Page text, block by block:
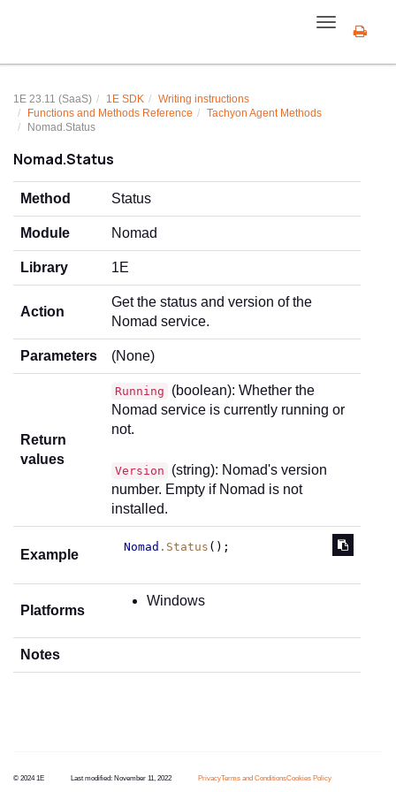
Toggle
navigation
1E 23.11 (SaaS) 1E SDK
Writing instructions
Functions and Methods Reference
Tachyon Agent Methods
Nomad.Status
Nomad.Status
Method Status
Module Nomad
Library 1E
Action
Get the status and version of the
Nomad service.
Parameters (None)
Return
values
Running
(boolean): Whether the
Nomad service is currently running or
not.
Version
(string): Nomad's version
number. Empty if Nomad is not
installed.
Example
Nomad .Status ();
Platforms
Windows
Notes
© 2024 1E Last modified: November 11, 2022 PrivacyTerms and ConditionsCookies Policy